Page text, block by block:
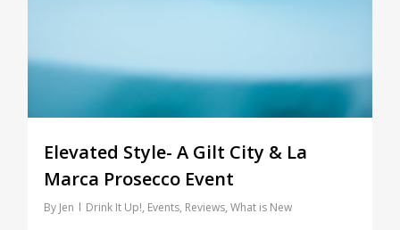
Elevated Style- A Gilt City & La
Marca Prosecco Event
By Jen Drink It Up!, Events, Reviews, What is New